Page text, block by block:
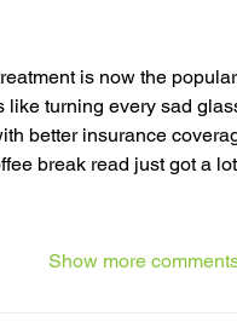
is now the
like turning every sad
better insurance
break read just got a
Show more